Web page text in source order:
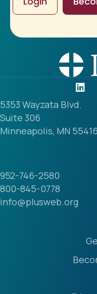
5353 Wayzata Blvd.
Suite 306
Minneapolis, MN 55416
952-746-2580
800-845-0778
info@plusweb.org